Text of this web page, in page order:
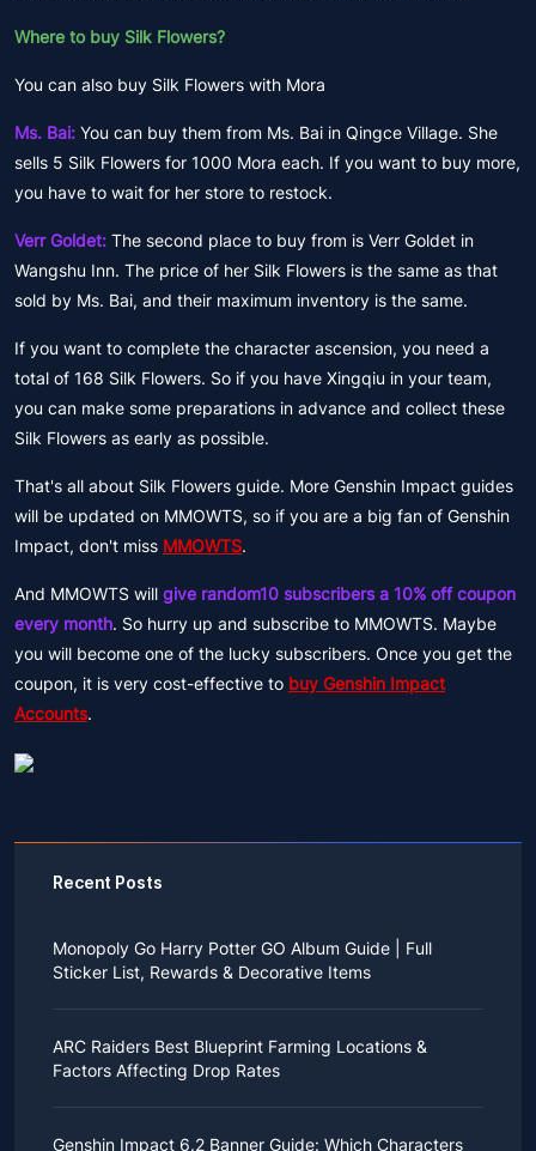
Where to buy Silk Flowers?
You can also buy Silk Flowers with Mora
Ms. Bai: You can buy them from Ms. Bai in Qingce Village. She
sells 5 Silk Flowers for 1000 Mora each. If you want to buy more,
you have to wait for her store to restock.
Verr Goldet: The second place to buy from is Verr Goldet in
Wangshu Inn. The price of her Silk Flowers is the same as that
sold by Ms. Bai, and their maximum inventory is the same.
If you want to complete the character ascension, you need a
total of 168 Silk Flowers. So if you have Xingqiu in your team,
you can make some preparations in advance and collect these
Silk Flowers as early as possible.
That's all about Silk Flowers guide. More Genshin Impact guides
will be updated on MMOWTS, so if you are a big fan of Genshin
Impact, don't miss MMOWTS.
And MMOWTS will give random10 subscribers a 10% off coupon
every month. So hurry up and subscribe to MMOWTS. Maybe
you will become one of the lucky subscribers. Once you get the
coupon, it is very cost-effective to buy Genshin Impact
Accounts.
Recent Posts
Monopoly Go Harry Potter GO Album Guide | Full
Sticker List, Rewards & Decorative Items
as a child, you probably always dreamed of an owl
bringing you an invitation to Hogwarts.
While you may have grown up to understand that it's
heart. Now, Monopoly Go is bringing you a new
ARC Raiders Best Blueprint Farming Locations &
Factors Affecting Drop Rates
Raiders is inherently difficult, let alone the drop rate of
Genshin Impact 6.2 Banner Guide: Which Characters